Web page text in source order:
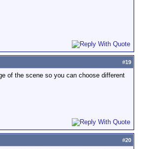
#19
of the scene so you can choose different
#20